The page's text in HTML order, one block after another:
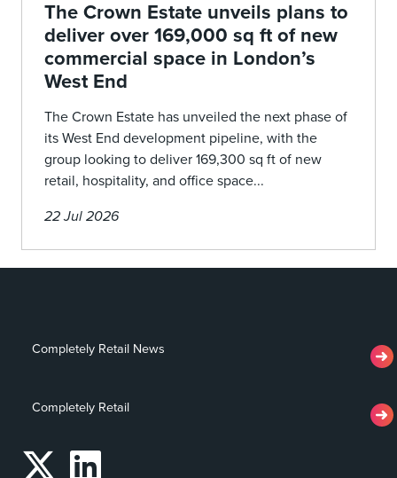
The Crown Estate unveils plans to
deliver over 169,000 sq ft of new
commercial space in London’s
West End
The Crown Estate has unveiled the next phase of
its West End development pipeline, with the
group looking to deliver 169,300 sq ft of new
retail, hospitality, and office space...
22 Jul 2026
Completely Retail News
Completely Retail